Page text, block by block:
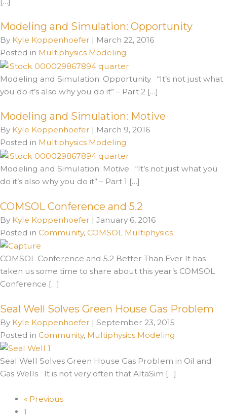
Modeling and Simulation: Opportunity
By Kyle Koppenhoefer | March 22, 2016
Posted in Multiphysics Modeling
Modeling and Simulation: Opportunity “It’s not just what
you do it’s also why you do it” – Part 2 […]
Modeling and Simulation: Motive
By Kyle Koppenhoefer | March 9, 2016
Posted in Multiphysics Modeling
Modeling and Simulation: Motive “It’s not just what you
do it’s also why you do it” – Part 1 […]
COMSOL Conference and 5.2
By Kyle Koppenhoefer | January 6, 2016
Posted in Community, COMSOL Multiphysics
COMSOL Conference and 5.2 Better Than Ever It has
taken us some time to share about this year’s COMSOL
Conference […]
Seal Well Solves Green House Gas Problem
By Kyle Koppenhoefer | September 23, 2015
Posted in Community, Multiphysics Modeling
Seal Well Solves Green House Gas Problem in Oil and
Gas Wells It is not very often that AltaSim […]
« Previous
1